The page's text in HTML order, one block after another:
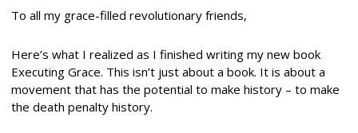
To all my grace-filled revolutionary friends,
Here’s what I realized as I finished writing my new book
Executing Grace. This isn’t just about a book. It is about a
movement that has the potential to make history – to make
the death penalty history.